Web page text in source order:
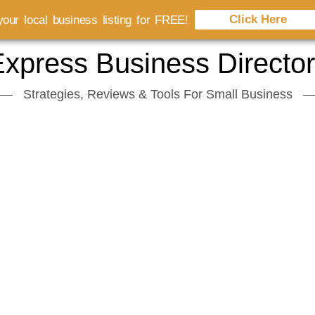
Business
Strategies, Reviews & Tools For Small Business
local business listing for FREE! Click Here